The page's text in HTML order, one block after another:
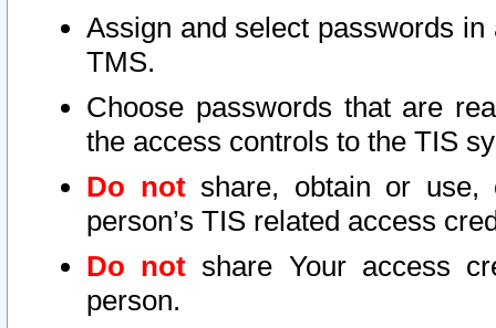
Assign and select passwords
TMS.
Choose passwords that are
the access controls to the TIS
Do notshare, obtain or use,
person’s TIS related access
Do not share Your access
person.